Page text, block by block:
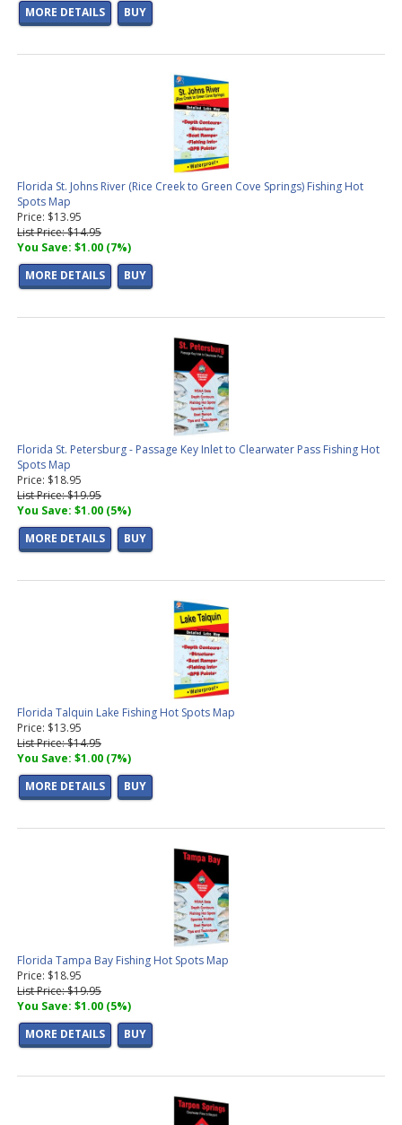
MORE DETAILS BUY
Florida St. Johns River (Rice Creek to Green Cove Springs) Fishing Hot
Spots Map
Price: $13.95
List Price: $14.95
You Save: $1.00 (7%)
MORE DETAILS
BUY
Florida St. Petersburg - Passage Key Inlet to Clearwater Pass Fishing Hot
Spots Map
Price: $18.95
List Price: $19.95
You Save: $1.00 (5%)
MORE DETAILS
BUY
Florida Talquin Lake Fishing Hot Spots Map
Price: $13.95
List Price: $14.95
You Save: $1.00 (7%)
MORE DETAILS
BUY
Florida Tampa Bay Fishing Hot Spots Map
Price: $18.95
List Price: $19.95
You Save: $1.00 (5%)
MORE DETAILS
BUY